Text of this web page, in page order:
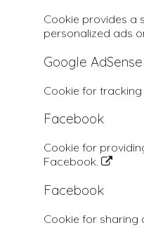
Cookie provides a
personalized ads
Google AdSense
Cookie for
Facebook
Cookie for
Facebook.
Facebook
Cookie for sharing